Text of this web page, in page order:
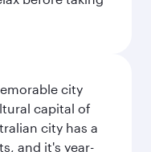
city
capital of
city has a
and it's year-